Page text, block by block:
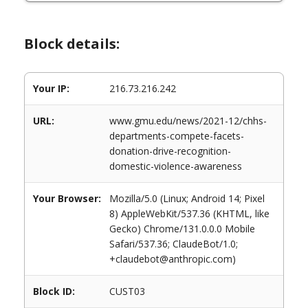
Block details:
Your IP: 216.73.216.242
URL:
www.gmu.edu/news/2021-12/chhs-
departments-compete-facets-
donation-drive-recognition-
domestic-violence-awareness
Your Browser:
Mozilla/5.0 (Linux; Android 14; Pixel
8) AppleWebKit/537.36 (KHTML, like
Gecko) Chrome/131.0.0.0 Mobile
Safari/537.36; ClaudeBot/1.0;
+claudebot@anthropic.com)
Block ID: CUST03